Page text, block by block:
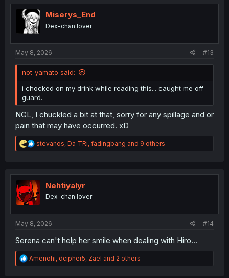
t
i
o
n
Miserys_End
Dex-chan lover
May 8, 2026 #13
not_yamato said:
i chocked on my drink while reading this... caught me off
guard.
NGL, I chuckled a bit at that, sorry for any spillage and or
pain that may have occurred. xD
R
e
t
i
o
n
stevanos, Da_TRi, fadingbang and 9 others
Nehtiyalyr
Dex-chan lover
May 8, 2026 #14
Serena can't help her smile when dealing with Hiro...
R
e
Amenohi, dcipher5, Zael and 2 others